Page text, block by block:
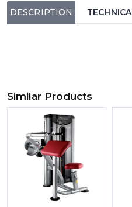
DESCRIPTION
Similar Products